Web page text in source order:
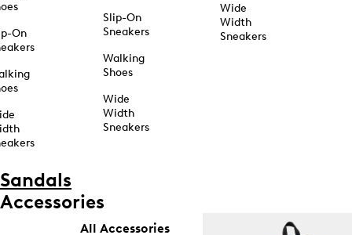
On
Slip-On
Sneakers
Walking
Shoes
Wide
Width
Sneakers
Wide
Width
Sneakers
Sandals
Accessories
All Accessories